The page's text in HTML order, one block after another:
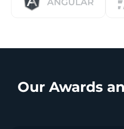
Our Awards